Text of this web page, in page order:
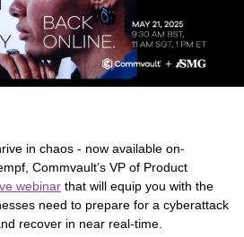
in chaos - now available on-
Commvault’s VP of Product
webinar that will equip you with the
need to prepare for a cyberattack
recover in near real-time.